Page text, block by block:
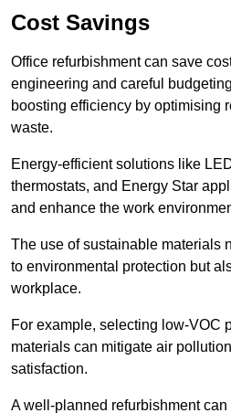
Cost Savings
Office refurbishment can save
engineering and careful
boosting efficiency by optimising
waste.
Energy-efficient solutions like
thermostats, and Energy Star
and enhance the work
The use of sustainable materials
to environmental protection but
workplace.
For example, selecting low-VOC
materials can mitigate air
satisfaction.
A well-planned refurbishment